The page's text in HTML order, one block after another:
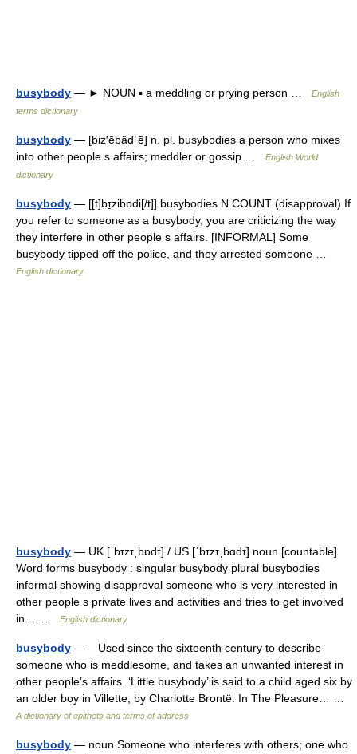
busybody — ► NOUN ▪ a meddling or prying person …
English
terms dictionary
busybody — [biz′ēbäd΄ē] n. pl. busybodies a person who mixes
into other people s affairs; meddler or gossip …
English World
dictionary
busybody — [[t]bɪ̱zibɒdi[/t]] busybodies N COUNT (disapproval) If
you refer to someone as a busybody, you are criticizing the way
they interfere in other people s affairs. [INFORMAL] Some
busybody tipped off the police, and they arrested someone …
English dictionary
busybody — UK [ˈbɪzɪˌbɒdɪ] / US [ˈbɪzɪˌbɑdɪ] noun [countable]
Word forms busybody : singular busybody plural busybodies
informal showing disapproval someone who is very interested in
other people s private lives and activities and tries to get involved
in… …
English dictionary
busybody — Used since the sixteenth century to describe
someone who is meddlesome, and takes an unwanted interest in
other people’s affairs. ‘Little busybody’ is said to a child aged six by
an older boy in Villette, by Charlotte Brontë. In The Pleasure… …
A dictionary of epithets and terms of address
busybody — noun Someone who interferes with others; one who